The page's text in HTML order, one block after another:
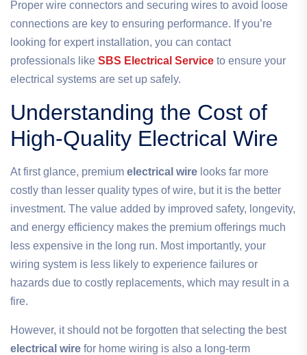
Proper wire connectors and securing wires to avoid loose
connections are key to ensuring performance. If you’re
looking for expert installation, you can contact
professionals like SBS Electrical Service to ensure your
electrical systems are set up safely.
Understanding the Cost of
High-Quality Electrical Wire
At first glance, premium electrical wire looks far more
costly than lesser quality types of wire, but it is the better
investment. The value added by improved safety, longevity,
and energy efficiency makes the premium offerings much
less expensive in the long run. Most importantly, your
wiring system is less likely to experience failures or
hazards due to costly replacements, which may result in a
fire.
However, it should not be forgotten that selecting the best
electrical wire for home wiring is also a long-term